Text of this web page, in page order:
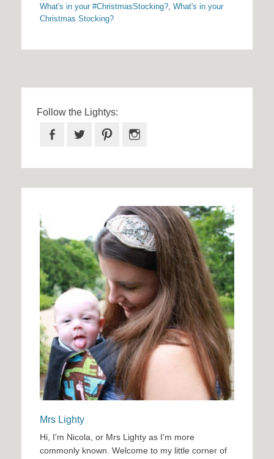
What's in your #ChristmasStocking?, What's in your
Christmas Stocking?
Follow the Lightys:
Facebook
Twitter Pinterest
Mrs Lighty
Hi, I'm Nicola, or Mrs Lighty as I'm more
commonly known. Welcome to my little corner of